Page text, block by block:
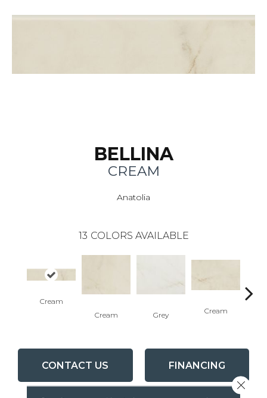
BELLINA
CREAM
Anatolia
13 COLORS AVAILABLE
Cream
Cream
Grey Cream
CONTACT US FINANCING
Close